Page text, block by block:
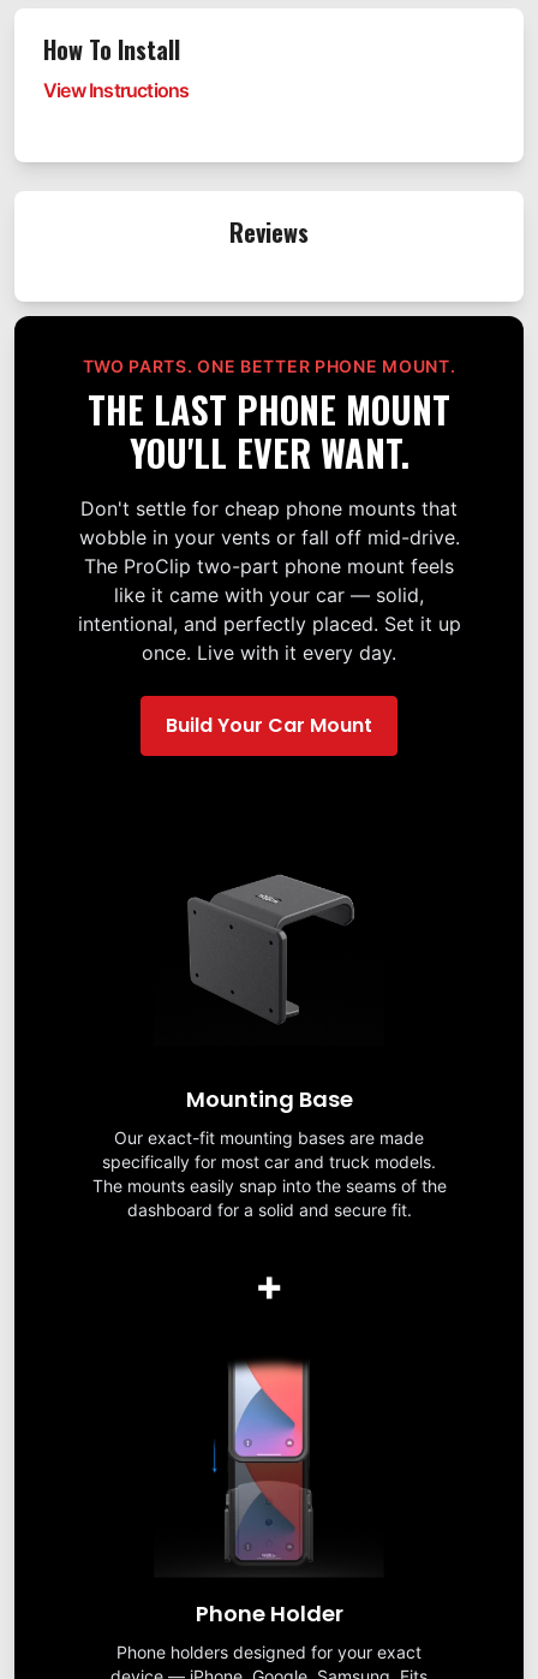
How To Install
View Instructions
Reviews
TWO PARTS. ONE BETTER PHONE MOUNT.
THE LAST PHONE MOUNT
YOU'LL EVER WANT.
Don't settle for cheap phone mounts that
wobble in your vents or fall off mid-drive.
The ProClip two-part phone mount feels
like it came with your car — solid,
intentional, and perfectly placed. Set it up
once. Live with it every day.
Build Your Car Mount
Mounting Base
Our exact-fit mounting bases are made
specifically for most car and truck models.
The mounts easily snap into the seams of the
dashboard for a solid and secure fit.
+
Phone Holder
Phone holders designed for your exact